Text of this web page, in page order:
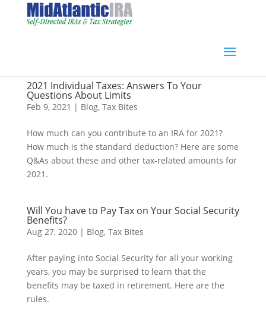
2021 Individual Taxes: Answers To Your
Questions About Limits
Feb 9, 2021 | Blog, Tax Bites
How much can you contribute to an IRA for 2021?
How much is the standard deduction? Here are some
Q&As about these and other tax-related amounts for
2021.
Will You have to Pay Tax on Your Social Security
Benefits?
Aug 27, 2020| Blog, Tax Bites
After paying into Social Security for all your working
years, you may be surprised to learn that the
benefits may be taxed in retirement. Here are the
rules.